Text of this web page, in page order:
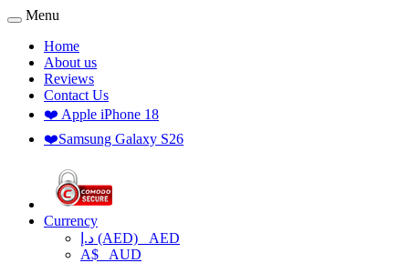
Menu
Home
About us
Reviews
Contact Us
❤️ Apple iPhone 18
❤️Samsung Galaxy S26
Currency
د.إ (AED) AED
A$ AUD